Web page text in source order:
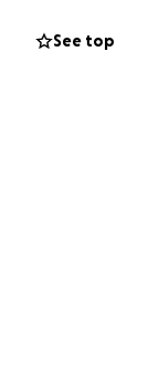
See top